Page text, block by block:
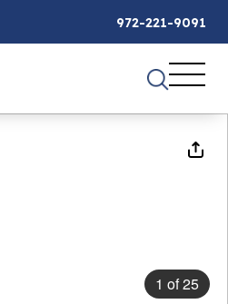
972-221-9091
1 of25